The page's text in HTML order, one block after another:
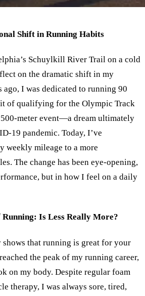
Shift in Running Habits
’s Schuylkill River Trail on a cold
on the dramatic shift in my
ago, I was dedicated to running 90
of qualifying for the Olympic Track
meter event—a dream ultimately
19 pandemic. Today, I’ve
weekly mileage to a more
The change has been eye-opening,
but in how I feel on a daily
Is Less Really More?
shows that running is great for your
the peak of my running career,
on my body. Despite regular foam
therapy, I was always sore, tired,